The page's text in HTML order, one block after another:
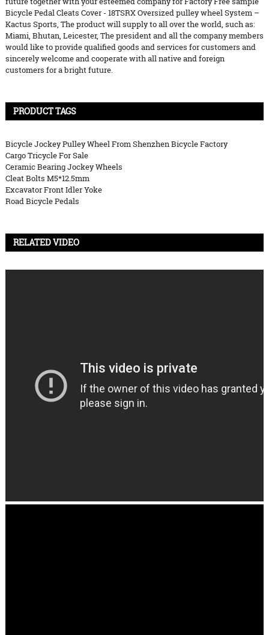
Bicycle Pedal Cleats Cover - 18TSRX Oversized pulley wheel System –
Kactus Sports, The product will supply to all over the world, such as:
Miami, Bhutan, Leicester, The president and all the company members
would like to provide qualified goods and services for customers and
sincerely welcome and cooperate with all native and foreign
customers for a bright future.
PRODUCT TAGS
Bicycle Jockey Pulley Wheel From Shenzhen Bicycle Factory
Cargo Tricycle For Sale
Ceramic Bearing Jockey Wheels
Cleat Bolts M5*12.5mm
Excavator Front Idler Yoke
Road Bicycle Pedals
RELATED VIDEO